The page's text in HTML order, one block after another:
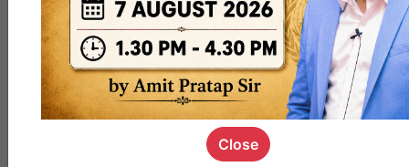
QUIZ
#UPSC000
69
Close